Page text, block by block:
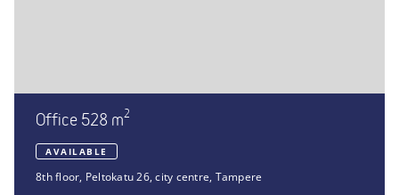
Office 528 m2
AVAILABLE
8th floor, Peltokatu 26,city centre, Tampere